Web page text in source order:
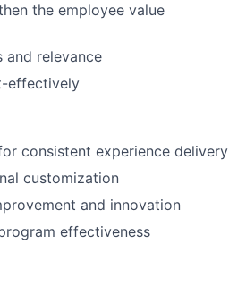
the employee value
and relevance
effectively
consistent experience delivery
customization
and innovation
effectiveness